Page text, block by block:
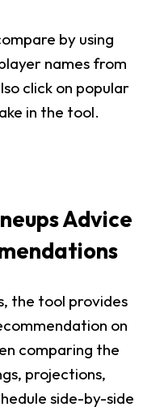
by using
names from
click on popular
in the tool.
Advice
the tool provides
on
comparing the
projections,
side-by-side